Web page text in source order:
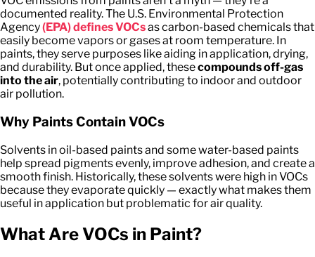
documented reality. The U.S. Environmental Protection
Agency(EPA) defines VOCsas carbon-based chemicals that
easily become vapors or gases at room temperature. In
paints, they serve purposes like aiding in application, drying,
and durability. But once applied, thesecompounds off-gas
into the air, potentially contributing to indoor and outdoor
air pollution.
Why Paints Contain VOCs
Solvents in oil-based paints and some water-based paints
help spread pigments evenly, improve adhesion, and create a
smooth finish. Historically, these solvents were high in VOCs
because they evaporate quickly — exactly what makes them
useful in application but problematic for air quality.
What Are VOCs in Paint?